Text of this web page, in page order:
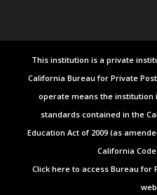
This institution is a private
California Bureau for Private
operate means the
standards contained in the
Education Act of 2009 (as
California
Click here to access Bureau for